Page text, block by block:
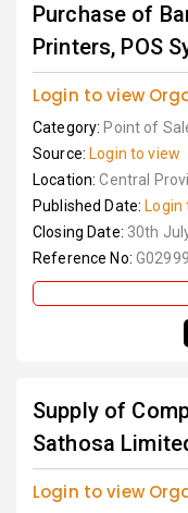
Purchase of
Printers, POS
Login to view
Category: Point of
Source: Login to view
Location:Central
Published Date: Login
Closing Date: 30th
Reference No:
Supply of
Sathosa
Login to view